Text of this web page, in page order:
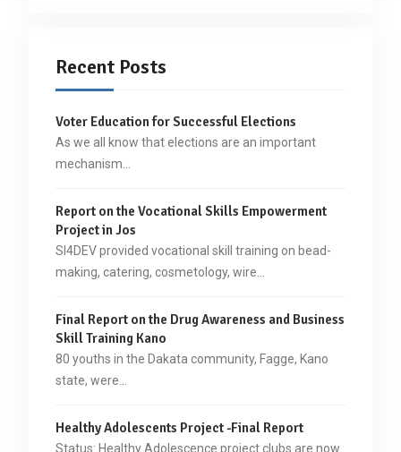
Recent Posts
Voter Education for Successful Elections
As we all know that elections are an important
mechanism…
Report on the Vocational Skills Empowerment
Project in Jos
SI4DEV provided vocational skill training on bead-
making, catering, cosmetology, wire…
Final Report on the Drug Awareness and Business
Skill Training Kano
80 youths in the Dakata community, Fagge, Kano
state, were…
Healthy Adolescents Project -Final Report
Status: Healthy Adolescence project clubs are now